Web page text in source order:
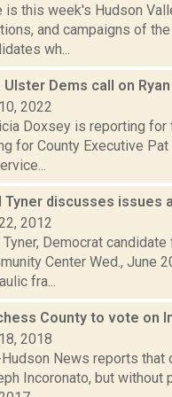
is this week's Hudson
and campaigns of
wh...
Ulster Dems call on
2022
Doxsey is reporting for
for County Executive
Tyner discusses issues
2012
Democrat
Center Wed., June
fra...
County to vote on
2018
News reports that
Incoronato, but without